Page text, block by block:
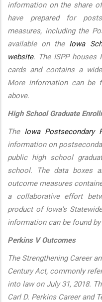
information on the share
have prepared for
measures, including the
available on the Iowa
website. The ISPP houses
cards and contains a
More information can be
above.
High School Graduate
The Iowa Postsecondary
information on
public high school
school. The data boxes
outcome measures
a collaborative effort
product of Iowa's
information can be found
Perkins V Outcomes
The Strengthening Career
Century Act, commonly
into law on July 31, 2018.
Carl D. Perkins Career and